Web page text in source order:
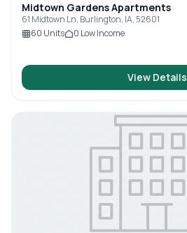
Midtown Gardens Apartments
61 Midtown Ln, Burlington, IA, 52601
60 Units 0 Low Income
View Details